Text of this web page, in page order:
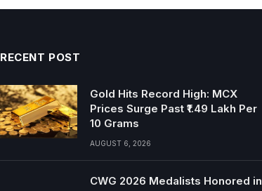
RECENT POST
Gold Hits Record High: MCX
Prices Surge Past ₹1.49 Lakh Per
10 Grams
AUGUST 6, 2026
CWG 2026 Medalists Honored in